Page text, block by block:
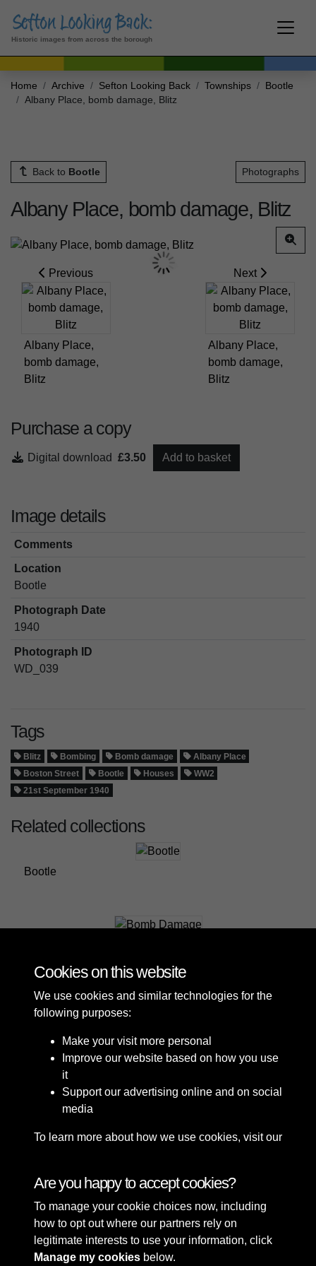
Historic images from across the borough
Home Archive Sefton Looking Back Townships
Bootle
Albany Place, bomb damage, Blitz
Back to Bootle Photographs
Albany Place, bomb damage, Blitz
Previous
Albany Place,
bomb damage,
Blitz
Next
Albany Place,
bomb damage,
Blitz
Purchase a copy
Digital download £3.50 Add to basket
Image details
Comments
Location
Bootle
Photograph Date
1940
Photograph ID
WD_039
Tags
Blitz Bombing Bomb damage
Albany Place
Boston Street
Bootle Houses
WW2
21st September 1940
Related collections
Bootle
Terms & Conditions
Privacy Policy
Cookie Policy
Copyright © 2026 Sefton
Council Library & Local
Studies
Cookies on this website
We use cookies and similar technologies for the
following purposes:
Make your visit more personal
Improve our website based on how you use
it
Support our advertising online and on social
media
To learn more about how we use cookies, visit our
Are you happy to accept cookies?
To manage your cookie choices now, including
how to opt out where our partners rely on
legitimate interests to use your information, click
Manage my cookies below.